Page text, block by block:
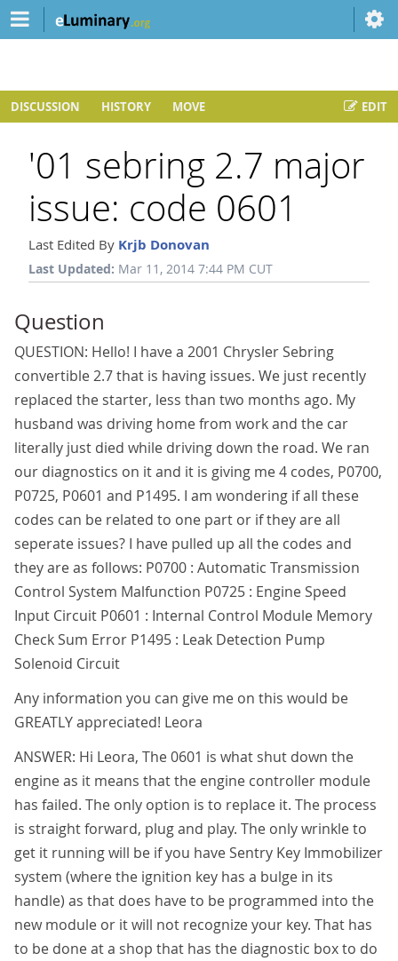
EDIT
DISCUSSION HISTORY MOVE
'01 sebring 2.7 major
issue: code 0601
Last Edited By Krjb Donovan
Last Updated: Mar 11, 2014 7:44 PM CUT
Question
QUESTION: Hello! I have a 2001 Chrysler Sebring
convertible 2.7 that is having issues. We just recently
replaced the starter, less than two months ago. My
husband was driving home from work and the car
literally just died while driving down the road. We ran
our diagnostics on it and it is giving me 4 codes, P0700,
P0725, P0601 and P1495. I am wondering if all these
codes can be related to one part or if they are all
seperate issues? I have pulled up all the codes and
they are as follows: P0700 : Automatic Transmission
Control System Malfunction P0725 : Engine Speed
Input Circuit P0601 : Internal Control Module Memory
Check Sum Error P1495 : Leak Detection Pump
Solenoid Circuit
Any information you can give me on this would be
GREATLY appreciated! Leora
ANSWER: Hi Leora, The 0601 is what shut down the
engine as it means that the engine controller module
has failed. The only option is to replace it. The process
is straight forward, plug and play. The only wrinkle to
get it running will be if you have Sentry Key Immobilizer
system (where the ignition key has a bulge in its
handle) as that does have to be programmed into the
new module or it will not recognize your key. That has
to be done at a shop that has the diagnostic box to do